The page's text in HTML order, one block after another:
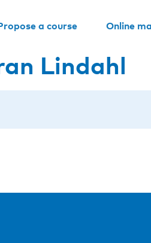
a course Online
Lindahl